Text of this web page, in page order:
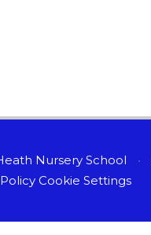
Nursery School •
Cookie Settings